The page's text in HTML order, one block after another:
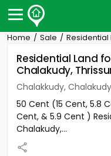
Post Your Property
Post Your
Properties for Sale
Properties for Rent
Premium Projects
Finance Center
Our Services
Home Sale Residential
Residential Land
Chalakudy,
Chalakkudy,
50 Cent (15 Cent, 5.8
Cent, & 5.9 Cent )
Chalakudy,...